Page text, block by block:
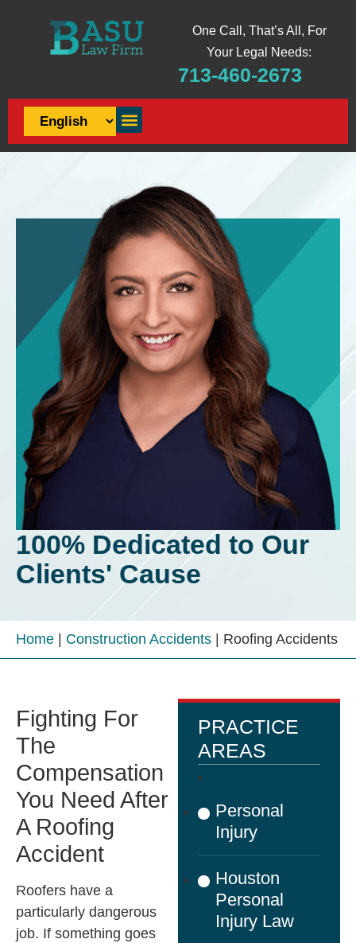
One Call, That’s All, For
Your Legal Needs:
713-460-2673
100% Dedicated to Our
Clients' Cause
Home Construction Accidents Roofing Accidents
Fighting For
The
Compensation
You Need After
A Roofing
Accident
Roofers have a
particularly dangerous
job. If something goes
PRACTICE
AREAS
Personal
Injury
Houston
Personal
Injury Law